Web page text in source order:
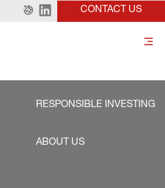
CONTACT US
RESPONSIBLE INVESTING
ABOUT US